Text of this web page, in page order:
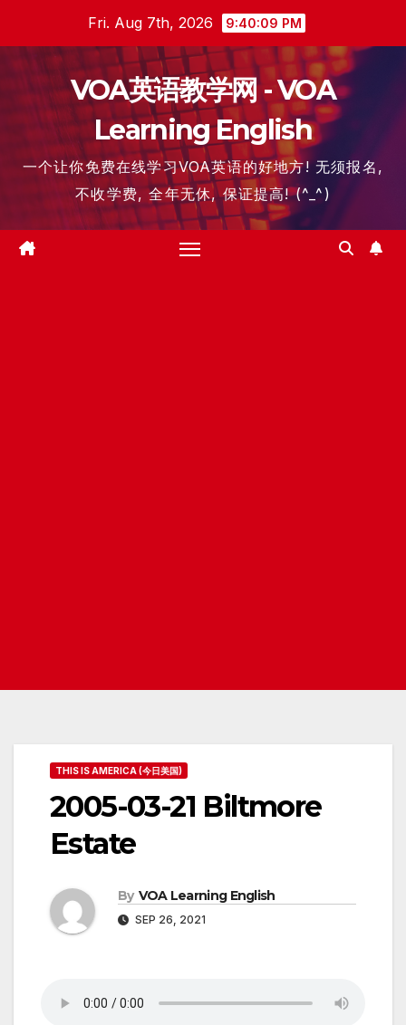
content
Fri. Aug 7th, 2026 9:40:10 PM
VOA英语教学网 - VOA
Learning English
一个让你免费在线学习VOA英语的好地方! 无须报名,
不收学费, 全年无休, 保证提高! (^_^)
THIS IS AMERICA (今日美国)
2005-03-21 Biltmore
Estate
By VOA Learning English
SEP 26, 2021